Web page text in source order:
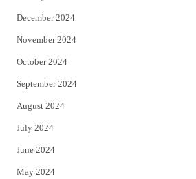
December 2024
November 2024
October 2024
September 2024
August 2024
July 2024
June 2024
May 2024